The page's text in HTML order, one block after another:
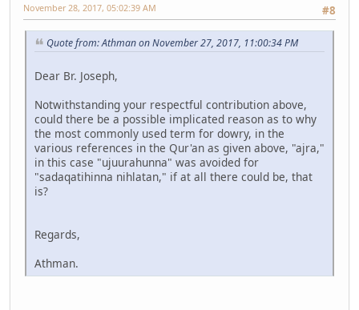
#8
November 28, 2017, 05:02:39 AM
Quote from: Athman on November 27, 2017, 11:00:34 PM
Dear Br. Joseph,
Notwithstanding your respectful contribution above,
could there be a possible implicated reason as to why
the most commonly used term for dowry, in the
various references in the Qur'an as given above, "ajra,"
in this case "ujuurahunna" was avoided for
"sadaqatihinna nihlatan," if at all there could be, that
is?
Regards,
Athman.